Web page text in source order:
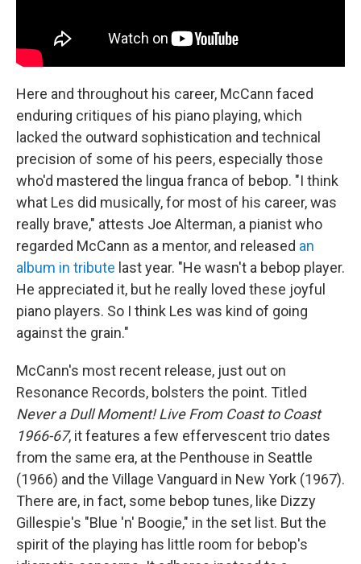
Here and throughout his career, McCann faced
enduring critiques of his piano playing, which
lacked the outward sophistication and technical
precision of some of his peers, especially those
who'd mastered the lingua franca of bebop. "I think
what Les did musically, for most of his career, was
really brave," attests Joe Alterman, a pianist who
regarded McCann as a mentor, and released an
album in tribute last year. "He wasn't a bebop player.
He appreciated it, but he really loved these joyful
piano players. So I think Les was kind of going
against the grain."
McCann's most recent release, just out on
Resonance Records, bolsters the point. Titled
Never a Dull Moment! Live From Coast to Coast
1966-67, it features a few effervescent trio dates
from the same era, at the Penthouse in Seattle
(1966) and the Village Vanguard in New York (1967).
There are, in fact, some bebop tunes, like Dizzy
Gillespie's "Blue 'n' Boogie," in the set list. But the
spirit of the playing has little room for bebop's